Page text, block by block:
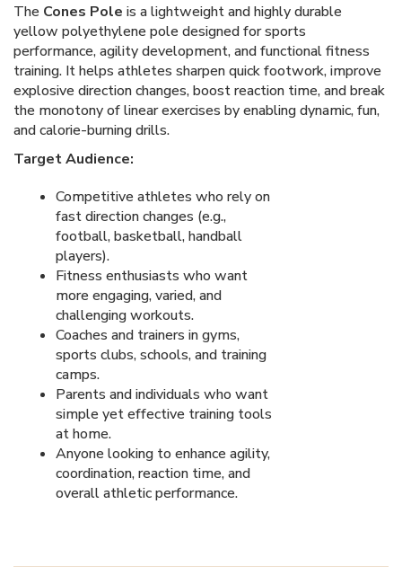
The Cones Pole is a lightweight and highly durable
yellow polyethylene pole designed for sports
performance, agility development, and functional fitness
training. It helps athletes sharpen quick footwork, improve
explosive direction changes, boost reaction time, and break
the monotony of linear exercises by enabling dynamic, fun,
and calorie-burning drills.
Target Audience:
Competitive athletes who rely on
fast direction changes (e.g.,
football, basketball, handball
players).
Fitness enthusiasts who want
more engaging, varied, and
challenging workouts.
Coaches and trainers in gyms,
sports clubs, schools, and training
camps.
Parents and individuals who want
simple yet effective training tools
at home.
Anyone looking to enhance agility,
coordination, reaction time, and
overall athletic performance.